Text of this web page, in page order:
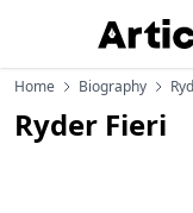
Home Biography
Ryder Fieri